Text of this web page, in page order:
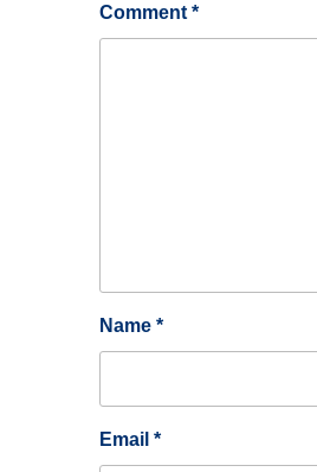
Comment *
Name *
Email *